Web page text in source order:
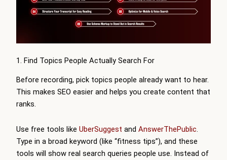
1. Find Topics People Actually Search For
Before recording, pick topics people already want to hear.
This makes SEO easier and helps you create content that
ranks.
Use free tools like UberSuggest and AnswerThePublic
Type in a broad keyword (like “fitness tips”), and these
tools will show real search queries people use. Instead of